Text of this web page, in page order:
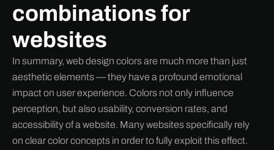
combinations for
websites
In summary, web design colors are much more than just
aesthetic elements — they have a profound emotional
impact on user experience. Colors not only influence
perception, but also usability, conversion rates, and
accessibility of a website. Many websites specifically rely
on clear color concepts in order to fully exploit this effect.